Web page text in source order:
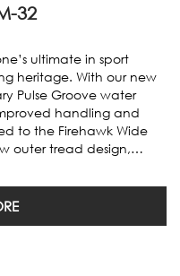
32
ultimate in sport
heritage. With our new
Pulse Groove water
handling and
to the Firehawk Wide
outer tread design,…